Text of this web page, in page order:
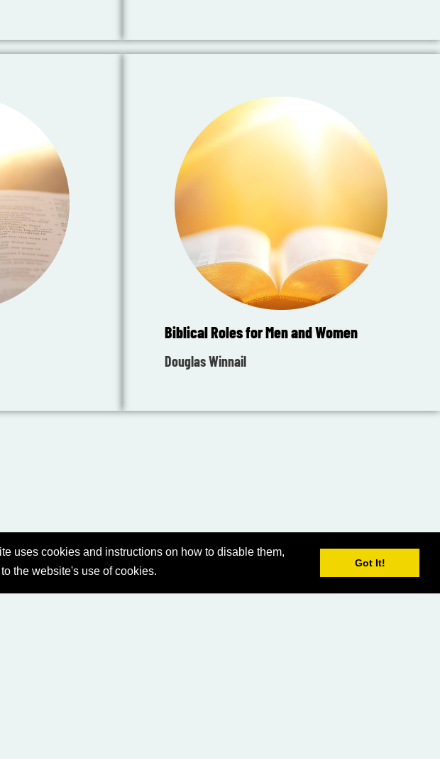
uses cookies and instructions on how to disable them,
the website's use of cookies.
Got It!
Biblical Roles for Men and Women
Douglas Winnail